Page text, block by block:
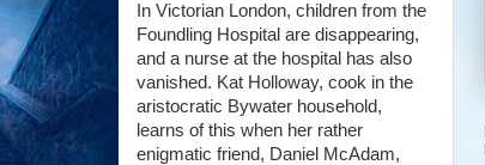
In Victorian London, children from the
Foundling Hospital are disappearing,
and a nurse at the hospital has also
vanished. Kat Holloway, cook in the
aristocratic Bywater household,
learns of this when her rather
enigmatic friend, Daniel McAdam,